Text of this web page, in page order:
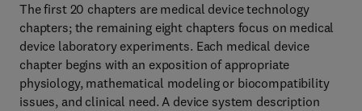
The first 20 chapters are medical device technology
chapters; the remaining eight chapters focus on medical
device laboratory experiments. Each medical device
chapter begins with an exposition of appropriate
physiology, mathematical modeling or biocompatibility
issues, and clinical need. A device system description